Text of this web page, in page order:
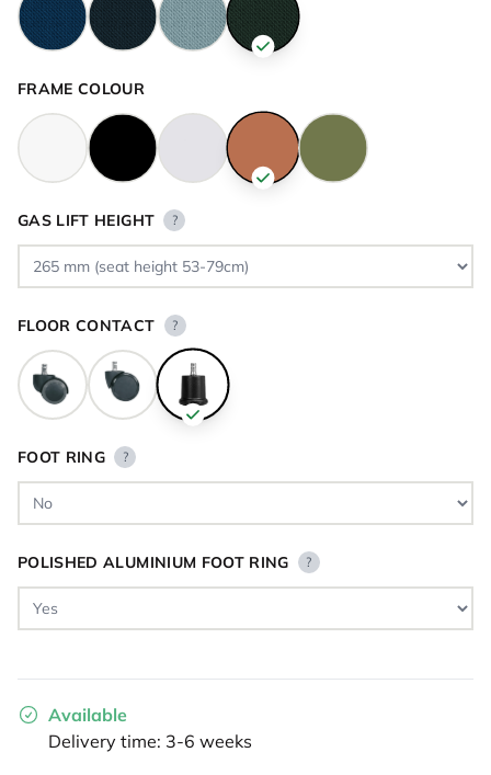
FRAME COLOUR
GAS LIFT HEIGHT ?
FLOOR CONTACT ?
FOOT RING ?
POLISHED ALUMINIUM FOOT RING ?
Available
Delivery time: 3-6 weeks